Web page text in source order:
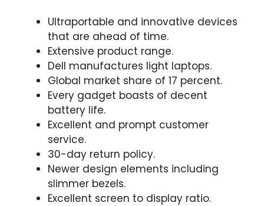
Ultraportable and innovative devices
that are ahead of time.
Extensive product range.
Dell manufactures light laptops.
Global market share of 17 percent.
Every gadget boasts of decent
battery life.
Excellent and prompt customer
service.
30-day return policy.
Newer design elements including
slimmer bezels.
Excellent screen to display ratio.